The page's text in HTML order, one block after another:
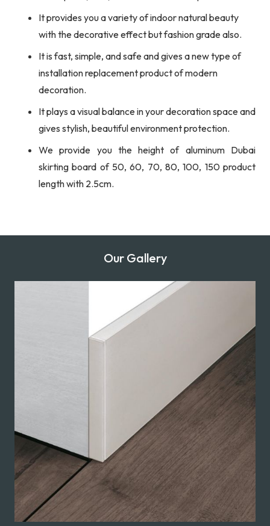
It provides you a variety of indoor natural beauty
with the decorative effect but fashion grade also.
It is fast, simple, and safe and gives a new type of
installation replacement product of modern
decoration.
It plays a visual balance in your decoration space and
gives stylish, beautiful environment protection.
We provide you the height of aluminum Dubai
skirting board of 50, 60, 70, 80, 100, 150 product
length with 2.5cm.
Our Gallery